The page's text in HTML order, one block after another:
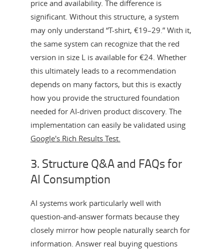
price and availability. The difference is
significant. Without this structure, a system
may only understand “T-shirt, €19–29.” With it,
the same system can recognize that the red
version in size L is available for €24. Whether
this ultimately leads to a recommendation
depends on many factors, but this is exactly
how you provide the structured foundation
needed for AI-driven product discovery. The
implementation can easily be validated using
Google's Rich Results Test.
3. Structure Q&A and FAQs for
AI Consumption
AI systems work particularly well with
question-and-answer formats because they
closely mirror how people naturally search for
information. Answer real buying questions